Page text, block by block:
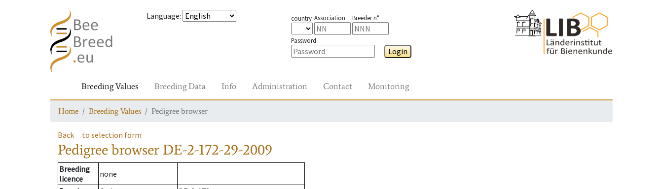
Language: country Association Breeder n°
Password
Login
Breeding Values Breeding Data Info Administration Contact Monitoring
Home Breeding Values Pedigree browser
Back to selection form
Pedigree browser DE-2-172-29-2009
Breeding
licence
none